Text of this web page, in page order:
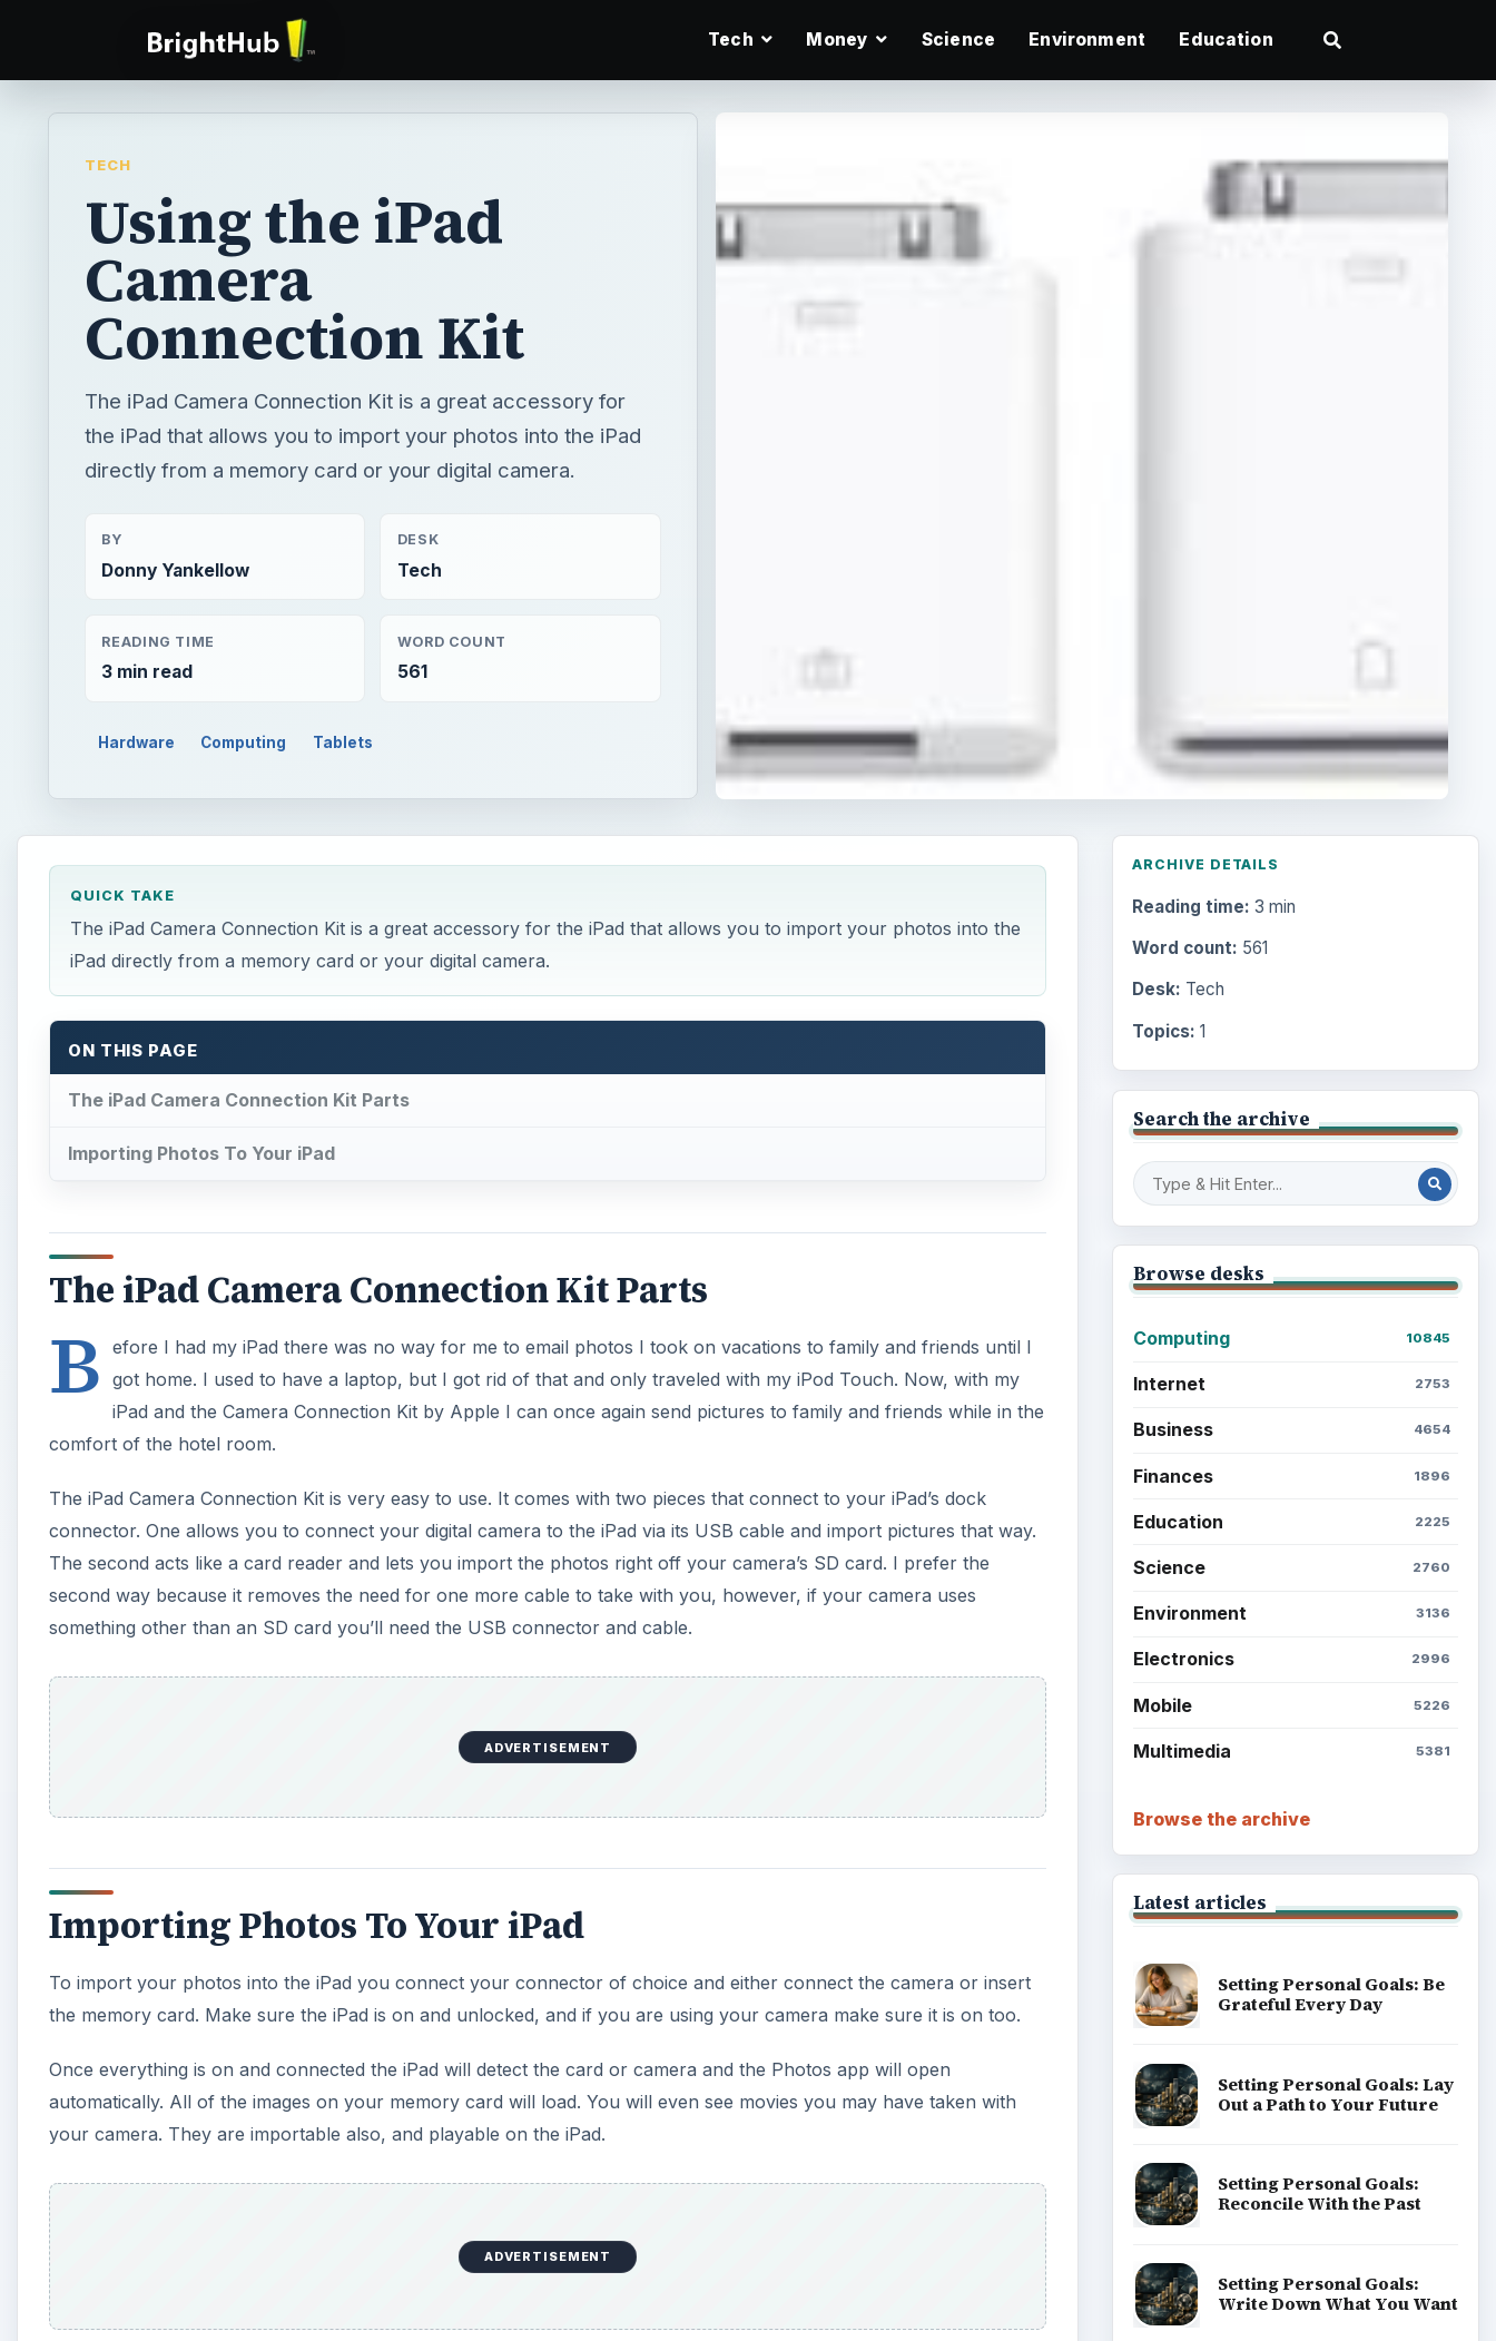
Tech Money Science Environment Education
TECH
Using the iPad
Camera
Connection Kit
The iPad Camera Connection Kit is a great accessory for
the iPad that allows you to import your photos into the iPad
directly from a memory card or your digital camera.
BY
Donny Yankellow
DESK
Tech
READING TIME
3 min read
WORD COUNT
561
Hardware Computing Tablets
QUICK TAKE
The iPad Camera Connection Kit is a great accessory for the iPad that allows you to import your photos into the
iPad directly from a memory card or your digital camera.
ON THIS PAGE
The iPad Camera Connection Kit Parts
Importing Photos To Your iPad
The iPad Camera Connection Kit Parts
B efore I had my iPad there was no way for me to email photos I took on vacations to family and friends until I
got home. I used to have a laptop, but I got rid of that and only traveled with my iPod Touch. Now, with my
iPad and the Camera Connection Kit by Apple I can once again send pictures to family and friends while in the
comfort of the hotel room.
The iPad Camera Connection Kit is very easy to use. It comes with two pieces that connect to your iPad’s dock
connector. One allows you to connect your digital camera to the iPad via its USB cable and import pictures that way.
The second acts like a card reader and lets you import the photos right off your camera’s SD card. I prefer the
second way because it removes the need for one more cable to take with you, however, if your camera uses
something other than an SD card you’ll need the USB connector and cable.
ADVERTISEMENT
Importing Photos To Your iPad
To import your photos into the iPad you connect your connector of choice and either connect the camera or insert
the memory card. Make sure the iPad is on and unlocked, and if you are using your camera make sure it is on too.
Once everything is on and connected the iPad will detect the card or camera and the Photos app will open
automatically. All of the images on your memory card will load. You will even see movies you may have taken with
your camera. They are importable also, and playable on the iPad.
ADVERTISEMENT
ARCHIVE DETAILS
Reading time: 3 min
Word count: 561
Desk: Tech
Topics: 1
Search the archive
Browse desks
Computing 10845
Internet 2753
Business 4654
Finances 1896
Education 2225
Science 2760
Environment 3136
Electronics 2996
Mobile 5226
Multimedia 5381
Browse the archive
Latest articles
Setting Personal Goals: Be
Grateful Every Day
Setting Personal Goals: Lay
Out a Path to Your Future
Setting Personal Goals:
Reconcile With the Past
Setting Personal Goals:
Write Down What You Want